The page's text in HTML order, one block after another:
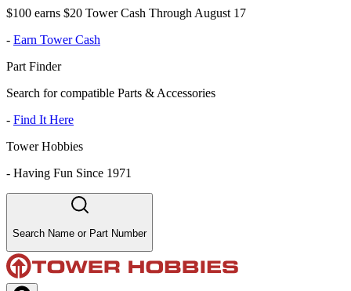
$100 earns $20 Tower Cash Through August 17
- Earn Tower Cash
Part Finder
Search for compatible Parts & Accessories
- Find It Here
Tower Hobbies
- Having Fun Since 1971
Search Name or Part Number